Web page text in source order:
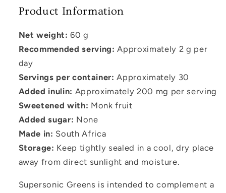
Product Information
Net weight: 60 g
Recommended serving: Approximately 2 g per
day
Servings per container: Approximately 30
Added inulin: Approximately 200 mg per serving
Sweetened with: Monk fruit
Added sugar: None
Made in: South Africa
Storage: Keep tightly sealed in a cool, dry place
away from direct sunlight and moisture.
Supersonic Greens is intended to complement a